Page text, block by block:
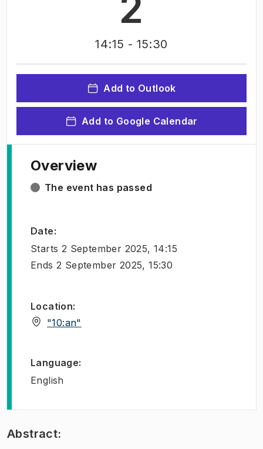
14:15 - 15:30
Add to Outlook
Add to Google Calendar
Overview
The event has passed
Date:
Starts 2 September 2025, 14:15
Ends 2 September 2025, 15:30
Location:
"10:an"
Language:
English
Abstract: